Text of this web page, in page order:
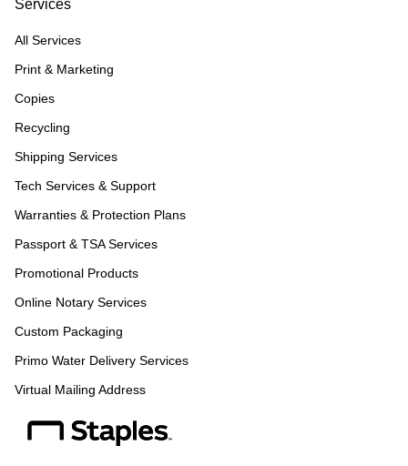
Services
All Services
Print & Marketing
Copies
Recycling
Shipping Services
Tech Services & Support
Warranties & Protection Plans
Passport & TSA Services
Promotional Products
Online Notary Services
Custom Packaging
Primo Water Delivery Services
Virtual Mailing Address